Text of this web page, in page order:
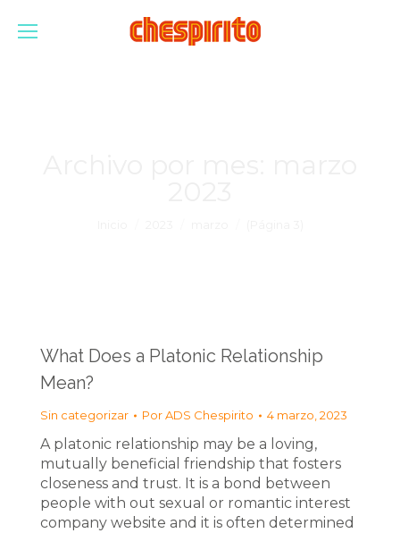
What Does a Platonic Relationship
Mean?
Sin categorizar PorADS Chespirito 4 marzo, 2023
A platonic relationship may be a loving,
mutually beneficial friendship that fosters
closeness and trust. It is a bond between
people with out sexual or romantic interest
company website and it is often determined